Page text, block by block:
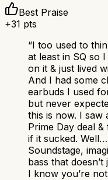
Best Praise
+31 pts
“I too used to
at least in SQ so
on it & just lived
And I had some
earbuds I used
but never
this is now. I saw
Prime Day deal
if it sucked.
Soundstage,
bass that
I know you’re